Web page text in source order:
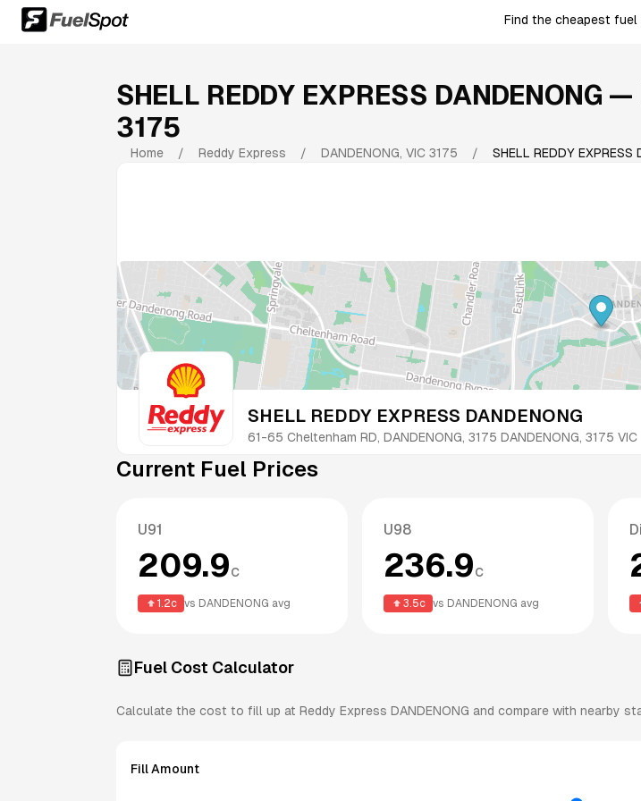
Find the cheapest fuel
SHELL REDDY EXPRESS DANDENONG —
3175
Home / Reddy Express / DANDENONG, VIC 3175 / SHELL REDDY EXPRESS
SHELL REDDY EXPRESS DANDENONG
61-65 Cheltenham RD, DANDENONG, 3175 DANDENONG, 3175 VIC
Current Fuel Prices
U91
209.9c
1.2c vs DANDENONG avg
U98
236.9c
3.5c vs DANDENONG avg
Fuel Cost Calculator
Calculate the cost to fill up at Reddy Express DANDENONG and compare with nearby
Fill Amount